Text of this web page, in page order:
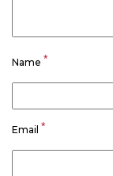
Name *
Email *